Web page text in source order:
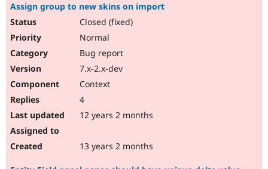
Assign group to new skins on import
Closed (fixed)
Normal
Bug report
7.x-2.x-dev
Context
4
12 years 2 months
13 years 2 months